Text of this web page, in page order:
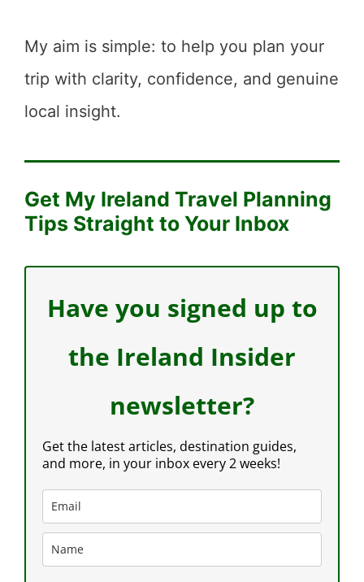
My aim is simple: to help you plan your
trip with clarity, confidence, and genuine
local insight.
Get My Ireland Travel Planning
Tips Straight to Your Inbox
Have you signed up to
the Ireland Insider
newsletter?
Get the latest articles, destination guides,
and more, in your inbox every 2 weeks!